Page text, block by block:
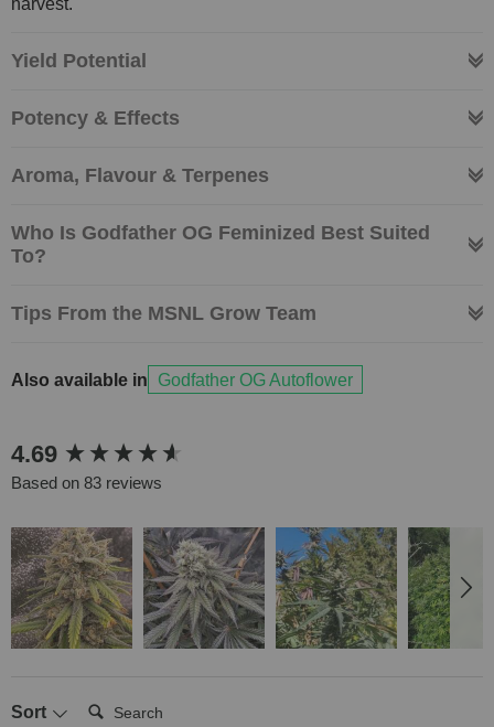
harvest.
Yield Potential
Potency & Effects
Aroma, Flavour & Terpenes
Who Is Godfather OG Feminized Best Suited
To?
Tips From the MSNL Grow Team
Also available in Godfather OG Autoflower
4.69
Based on 83 reviews
Sort
Search:
New content loaded